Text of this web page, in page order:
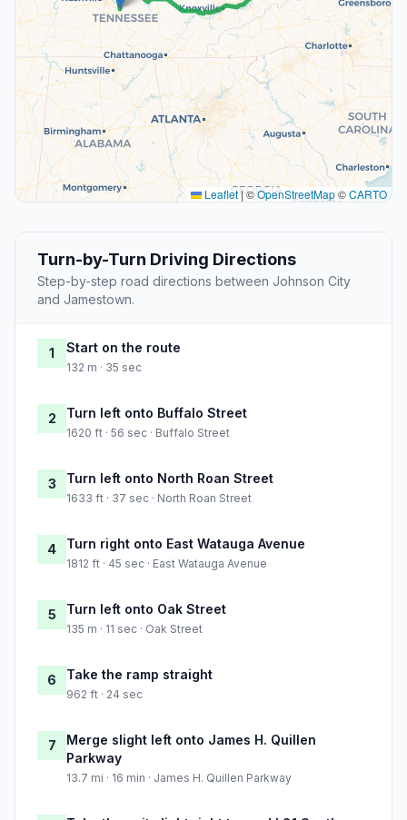
Leaflet|©OpenStreetMap©CARTO
Turn-by-Turn Driving Directions
Step-by-step road directions between Johnson City
and Jamestown.
1 Start on the route
132 m · 35 sec
2 Turn left onto Buffalo Street
1620 ft · 56 sec · Buffalo Street
3 Turn left onto North Roan Street
1633 ft · 37 sec · North Roan Street
4 Turn right onto East Watauga Avenue
1812 ft · 45 sec · East Watauga Avenue
5 Turn left onto Oak Street
135 m · 11 sec · Oak Street
6 Take the ramp straight
962 ft · 24 sec
7
Merge slight left onto James H. Quillen
Parkway
13.7 mi · 16 min · James H. Quillen Parkway